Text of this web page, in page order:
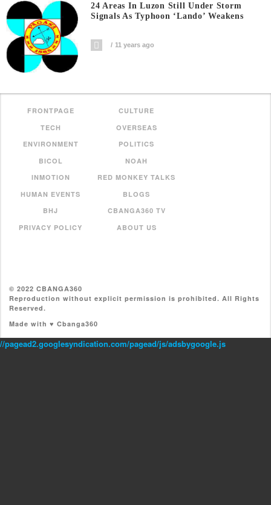
24 Areas In Luzon Still Under Storm
Signals As Typhoon ‘Lando’ Weakens
11 years ago
FRONTPAGE
CULTURE
TECH
OVERSEAS
ENVIRONMENT
POLITICS
BICOL
NOAH
INMOTION
RED MONKEY TALKS
HUMAN EVENTS
BLOGS
BHJ
CBANGA360 TV
PRIVACY POLICY
ABOUT US
© 2022 CBANGA360
Reproduction without explicit permission is prohibited. All Rights
Reserved.
Made with ♥ Cbanga360
//pagead2.googlesyndication.com/pagead/js/adsbygoogle.js